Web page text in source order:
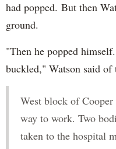
had popped. But then
ground.
"Then he popped
buckled," Watson said of
West block of
way to work. Two
taken to the hospital